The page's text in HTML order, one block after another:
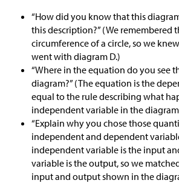
“How did you know that this
this description?” (We remembered
circumference of a circle, so we
went with diagram D.)
“Where in the equation do you see
diagram?” (The equation is the
equal to the rule describing what
independent variable in the
“Explain why you chose those
independent and dependent
independent variable is the input
variable is the output, so we
input and output shown in the